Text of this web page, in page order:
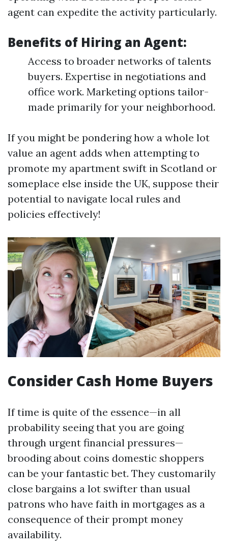
agent can expedite the activity particularly.
Benefits of Hiring an Agent:
Access to broader networks of talents
buyers. Expertise in negotiations and
office work. Marketing options tailor-
made primarily for your neighborhood.
If you might be pondering how a whole lot
value an agent adds when attempting to
promote my apartment swift in Scotland or
someplace else inside the UK, suppose their
potential to navigate local rules and
policies effectively!
Consider Cash Home Buyers
If time is quite of the essence—in all
probability seeing that you are going
through urgent financial pressures—
brooding about coins domestic shoppers
can be your fantastic bet. They customarily
close bargains a lot swifter than usual
patrons who have faith in mortgages as a
consequence of their prompt money
availability.